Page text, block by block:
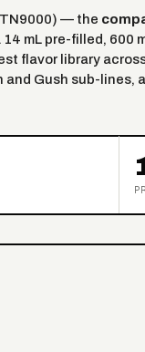
— the
mL pre-filled, 600
flavor library
and Gush sub-lines,